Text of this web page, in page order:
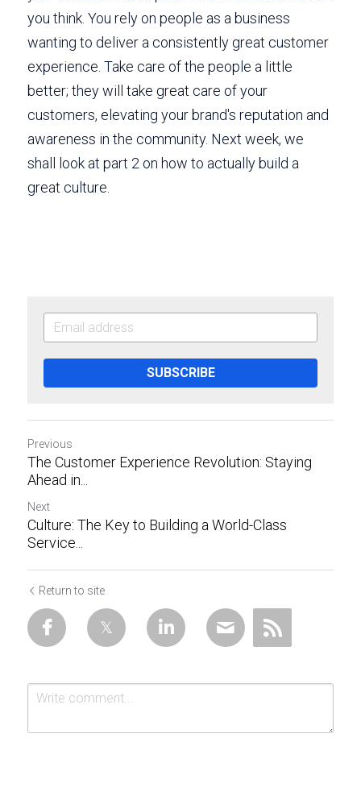
you think. You rely on people as a business
wanting to deliver a consistently great customer
experience. Take care of the people a little
better; they will take great care of your
customers, elevating your brand's reputation and
awareness in the community. Next week, we
shall look at part 2 on how to actually build a
great culture.
SUBSCRIBE
Previous
The Customer Experience Revolution: Staying
Ahead in...
Next
Culture: The Key to Building a World-Class
Service...
Return to site